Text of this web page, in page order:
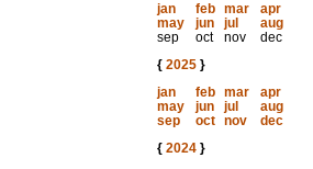
jan
feb mar
apr
may
jun jul
aug
sep
oct nov
dec
{ 2025}
jan
feb mar
apr
may
jun jul
aug
sep
oct nov
dec
{ 2024}